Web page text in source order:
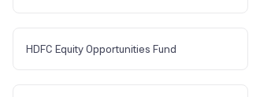
HDFC Equity Opportunities Fund